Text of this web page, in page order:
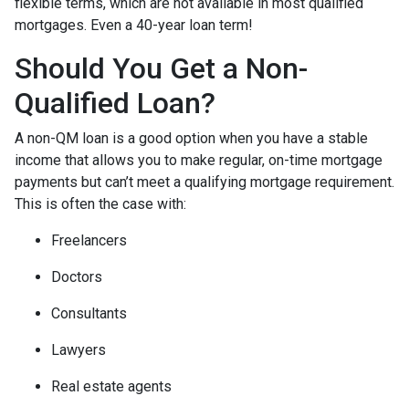
mortgages. Even a 40-year loan term!
Should You Get a Non-
Qualified Loan?
A non-QM loan is a good option when you have a stable
income that allows you to make regular, on-time mortgage
payments but can’t meet a qualifying mortgage requirement.
This is often the case with:
Freelancers
Doctors
Consultants
Lawyers
Real estate agents